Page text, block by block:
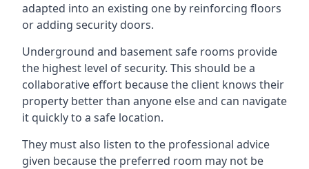
adapted into an existing one by reinforcing floors
or adding security doors.
Underground and basement safe rooms provide
the highest level of security. This should be a
collaborative effort because the client knows their
property better than anyone else and can navigate
it quickly to a safe location.
They must also listen to the professional advice
given because the preferred room may not be